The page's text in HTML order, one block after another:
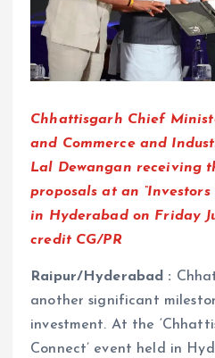
Chhattisgarh Chief
and Commerce and
Lal Dewangan receiving
proposals at an
in Hyderabad on Friday
credit CG/PR
Raipur/Hyderabad :
another significant
investment. At the
Connect’ event held in